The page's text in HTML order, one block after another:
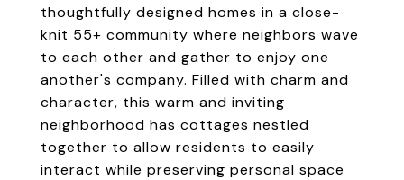
thoughtfully designed homes in a close-
knit 55+ community where neighbors wave
to each other and gather to enjoy one
another's company. Filled with charm and
character, this warm and inviting
neighborhood has cottages nestled
together to allow residents to easily
interact while preserving personal space